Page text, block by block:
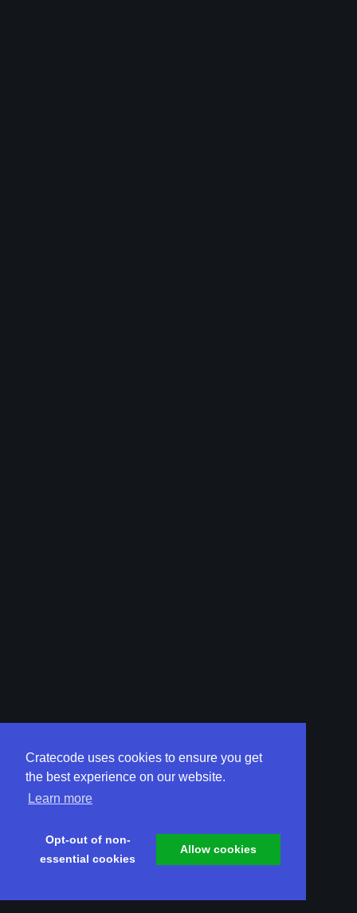
Cratecode uses cookies to ensure you get
the best experience on our website.
Learn more
Opt-out of non-
essential cookies
Allow cookies